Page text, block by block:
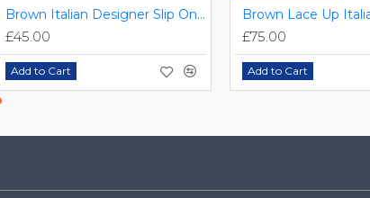
Brown Italian Designer Slip On Smart Dress Shoes ZEST-MHS-030
£45.00
Add to Cart
£75.00
Add to Cart